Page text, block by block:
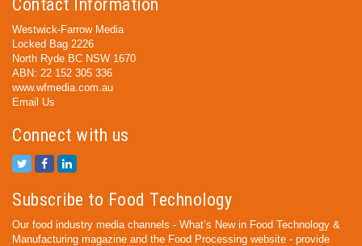
Contact Information
Westwick-Farrow Media
Locked Bag 2226
North Ryde BC NSW 1670
ABN: 22 152 305 336
www.wfmedia.com.au
Email Us
Connect with us
Subscribe to Food Technology
Our food industry media channels - What’s New in Food Technology &
Manufacturing magazine and the Food Processing website - provide